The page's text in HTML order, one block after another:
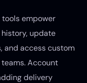
empower
update
and access custom
Account
delivery